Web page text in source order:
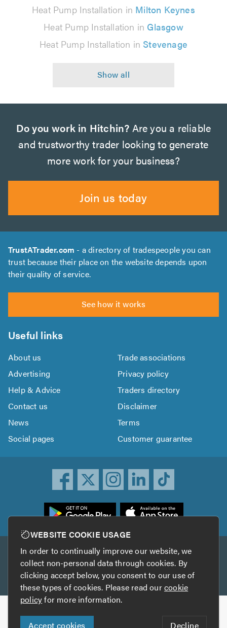
Heat Pump Installation in Milton Keynes
Heat Pump Installation in Glasgow
Heat Pump Installation in Stevenage
Do you work in Hitchin? Are you a reliable
and trustworthy trader looking to generate
more work for your business?
Join us today
TrustATrader.com - a directory of tradespeople you can
trust because their place on the website depends upon
their quality of service.
See how it works
Useful links
About us
Trade associations
Advertising
Privacy policy
Help & Advice
Traders directory
Contact us
Disclaimer
News
Terms
Social pages
Customer guarantee
Other services
TrustAGarage TrustATrader Insurance
Copyright © 2005-2026 TrustATrader.com
WEBSITE COOKIE USAGE
In order to continually improve our website, we
collect non-personal data through cookies. By
clicking accept below, you consent to our use of
these types of cookies. Please read ourcookie
policyfor more information.
Accept cookies Decline